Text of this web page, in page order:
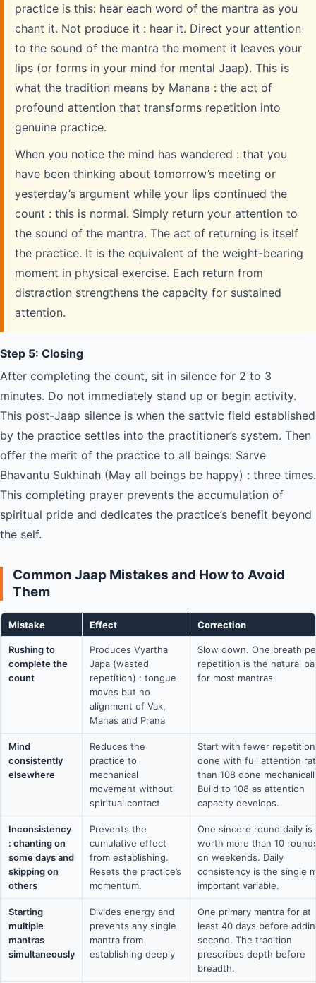
practice is this: hear each word of the mantra as you
chant it. Not produce it : hear it. Direct your attention
to the sound of the mantra the moment it leaves your
lips (or forms in your mind for mental Jaap). This is
what the tradition means by Manana : the act of
profound attention that transforms repetition into
genuine practice.
When you notice the mind has wandered : that you
have been thinking about tomorrow’s meeting or
yesterday’s argument while your lips continued the
count : this is normal. Simply return your attention to
the sound of the mantra. The act of returning is itself
the practice. It is the equivalent of the weight-bearing
moment in physical exercise. Each return from
distraction strengthens the capacity for sustained
attention.
Step 5: Closing
After completing the count, sit in silence for 2 to 3
minutes. Do not immediately stand up or begin activity.
This post-Jaap silence is when the sattvic field established
by the practice settles into the practitioner’s system. Then
offer the merit of the practice to all beings: Sarve
Bhavantu Sukhinah (May all beings be happy) : three times.
This completing prayer prevents the accumulation of
spiritual pride and dedicates the practice’s benefit beyond
the self.
Common Jaap Mistakes and How to Avoid
Them
Mistake Effect Correction
Rushing to
complete the
count
Produces Vyartha
Japa (wasted
repetition) : tongue
moves but no
alignment of Vak,
Manas and Prana
Slow down. One breath
repetition is the natural
for most mantras.
Mind
consistently
elsewhere
Reduces the
practice to
mechanical
movement without
spiritual contact
Start with fewer
done with full attention
than 108 done
Build to 108 as attention
capacity develops.
Inconsistency
: chanting on
some days and
skipping on
others
Prevents the
cumulative effect
from establishing.
Resets the practice’s
momentum.
One sincere round daily is
worth more than 10
on weekends. Daily
consistency is the single
important variable.
Starting
multiple
mantras
simultaneously
Divides energy and
prevents any single
mantra from
establishing deeply
One primary mantra for at
least 40 days before
second. The tradition
prescribes depth before
breadth.